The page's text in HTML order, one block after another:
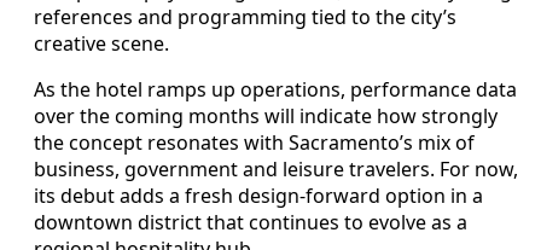
references and programming tied to the city’s
creative scene.
As the hotel ramps up operations, performance data
over the coming months will indicate how strongly
the concept resonates with Sacramento’s mix of
business, government and leisure travelers. For now,
its debut adds a fresh design-forward option in a
downtown district that continues to evolve as a